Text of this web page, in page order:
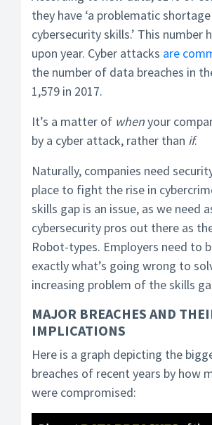
they have ‘a problematic
cybersecurity skills.’ This number
upon year. Cyber attacks are
the number of data breaches in
1,579 in 2017.
It’s a matter of whenyour
by a cyber attack, rather than if.
Naturally, companies need
place to fight the rise in
skills gap is an issue, as we need
cybersecurity pros out there as
Robot-types. Employers need to
exactly what’s going wrong to
increasing problem of the skills
MAJOR BREACHES AND
IMPLICATIONS
Here is a graph depicting the
breaches of recent years by how
were compromised: